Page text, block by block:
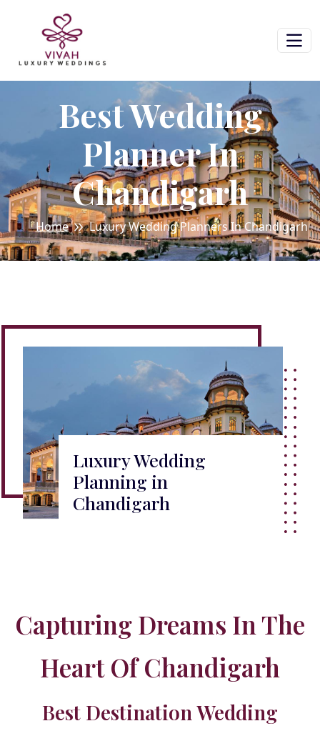
Best Wedding
Planner In
Chandigarh
Home Luxury Wedding Planners In Chandigarh
Luxury Wedding
Planning in
Chandigarh
Capturing Dreams In The
Heart Of Chandigarh
Best Destination Wedding